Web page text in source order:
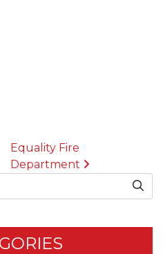
Equality Fire
Department